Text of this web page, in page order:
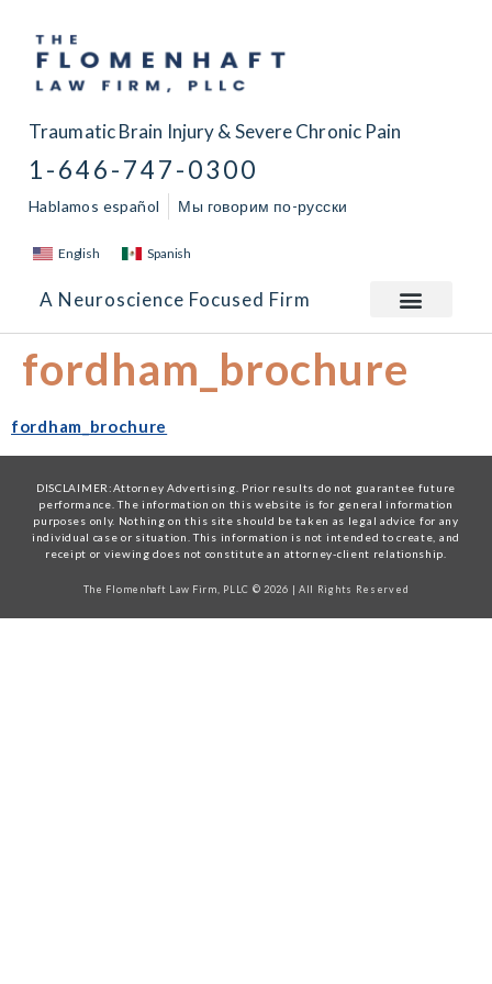
Traumatic Brain Injury & Severe Chronic Pain
1-646-747-0300
Hablamos español Мы говорим по-русски
English Spanish
A Neuroscience Focused Firm
fordham_brochure
fordham_brochure
DISCLAIMER:Attorney Advertising. Prior results do not guarantee future
performance. The information on this website is for general information
purposes only. Nothing on this site should be taken as legal advice for any
individual case or situation. This information is not intended to create, and
receipt or viewing does not constitute an attorney-client relationship.
The Flomenhaft Law Firm, PLLC © 2026 | All Rights Reserved